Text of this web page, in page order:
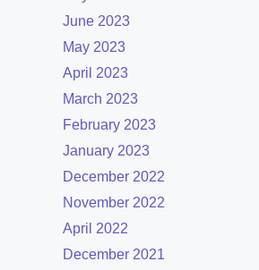
June 2023
May 2023
April 2023
March 2023
February 2023
January 2023
December 2022
November 2022
April 2022
December 2021